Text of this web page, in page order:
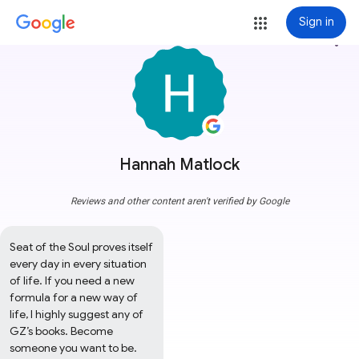
Sign in
Hannah Matlock
more_vert
Reviews and other content aren't verified by Google
Seat of the Soul proves itself
every day in every situation
of life. If you need a new
formula for a new way of
life, I highly suggest any of
GZ’s books. Become
someone you want to be.